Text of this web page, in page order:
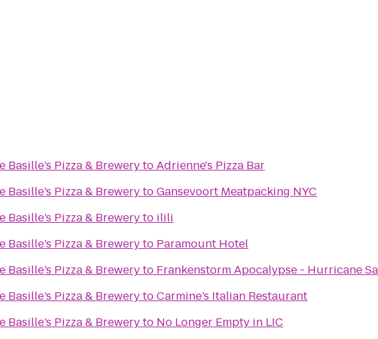
Basille’s Pizza & BrewerytoAdrienne's Pizza Bar
Basille’s Pizza & BrewerytoGansevoort Meatpacking NYC
Basille’s Pizza & Breweryto ilili
Basille’s Pizza & Breweryto Paramount Hotel
Basille’s Pizza & Breweryto Frankenstorm Apocalypse - Hurricane
Basille’s Pizza & BrewerytoCarmine’s Italian Restaurant
Basille’s Pizza & Breweryto No Longer Empty in LIC